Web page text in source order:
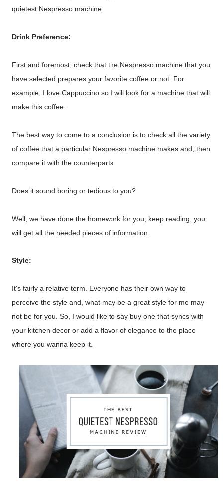
quietest Nespresso machine.
Drink Preference:
First and foremost, check that the Nespresso machine that you
have selected prepares your favorite coffee or not. For
example, I love Cappuccino so I will look for a machine that will
make this coffee.
The best way to come to a conclusion is to check all the variety
of coffee that a particular Nespresso machine makes and, then
compare it with the counterparts.
Does it sound boring or tedious to you?
Well, we have done the homework for you, keep reading, you
will get all the needed pieces of information.
Style:
It's fairly a relative term. Everyone has their own way to
perceive the style and, what may be a great style for me may
not be for you. So, I would like to say buy one that syncs with
your kitchen decor or add a flavor of elegance to the place
where you wanna keep it.